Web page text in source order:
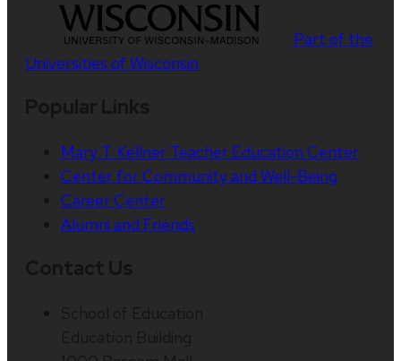
Part of the
Universities of Wisconsin
Mary T. Kellner Teacher Education Center
Center for Community and Well-Being
Career Center
Alumni and Friends